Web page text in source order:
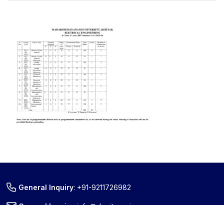
General Inquiry: +91-9211726982